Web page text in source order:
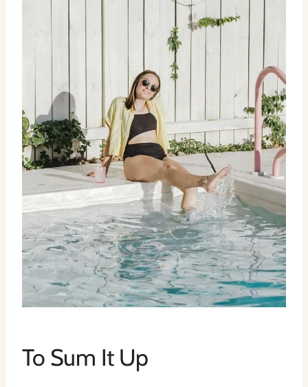
To Sum It Up